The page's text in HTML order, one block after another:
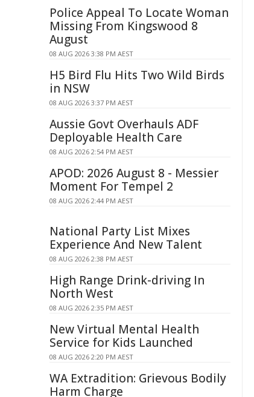
Police Appeal To Locate Woman
Missing From Kingswood 8
August
08 AUG 2026 3:38 PM AEST
H5 Bird Flu Hits Two Wild Birds
in NSW
08 AUG 2026 3:37 PM AEST
Aussie Govt Overhauls ADF
Deployable Health Care
08 AUG 2026 2:54 PM AEST
APOD: 2026 August 8 - Messier
Moment For Tempel 2
08 AUG 2026 2:44 PM AEST
National Party List Mixes
Experience And New Talent
08 AUG 2026 2:38 PM AEST
High Range Drink-driving In
North West
08 AUG 2026 2:35 PM AEST
New Virtual Mental Health
Service for Kids Launched
08 AUG 2026 2:20 PM AEST
WA Extradition: Grievous Bodily
Harm Charge